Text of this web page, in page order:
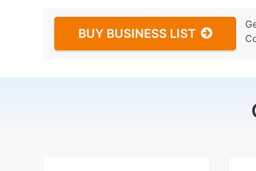
BUY BUSINESS LIST